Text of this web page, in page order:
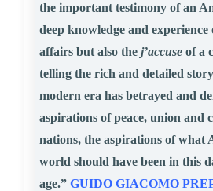
the important testimony of an
deep knowledge and
affairs but also the j’accuse of a
telling the rich and detailed
modern era has betrayed and
aspirations of peace, union and
nations, the aspirations of what
world should have been in this
age.” GUIDO GIACOMO